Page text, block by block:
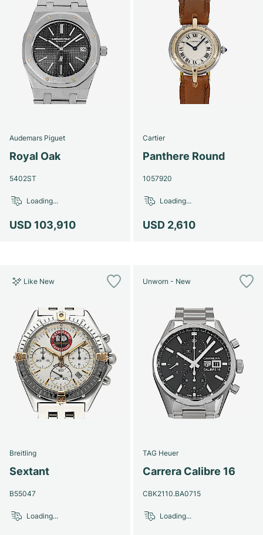
Audemars Piguet
Royal Oak
5402ST
USD 103,910
Loading...
Cartier
Panthere Round
1057920
USD 2,610
Loading...
Like New
Breitling
Sextant
B55047
Loading...
Unworn - New
TAG Heuer
Carrera Calibre 16
CBK2110.BA0715
Loading...